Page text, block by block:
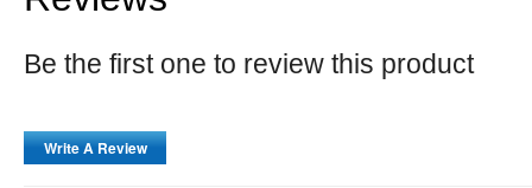
Be the first one to review this product
Write A Review